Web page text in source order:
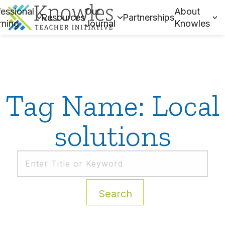
Resources
Our
Journal
Partnerships
About
Knowles
Tag Name: Local
solutions
Search